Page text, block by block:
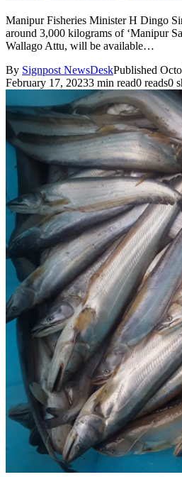
Manipur Fisheries Minister H Dingo
around 3,000 kilograms of ‘Manipur
Wallago Attu, will be available…
By Signpost NewsDeskPublished
February 17, 20233 min read0 reads0